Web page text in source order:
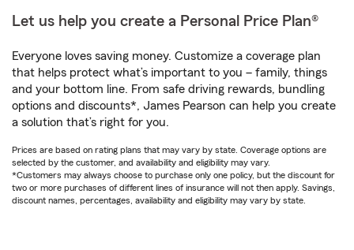
Let us help you create a Personal Price Plan®
Everyone loves saving money. Customize a coverage plan
that helps protect what’s important to you – family, things
and your bottom line. From safe driving rewards, bundling
options and discounts*, James Pearson can help you create
a solution that’s right for you.
Prices are based on rating plans that may vary by state. Coverage options are
selected by the customer, and availability and eligibility may vary.
*Customers may always choose to purchase only one policy, but the discount for
two or more purchases of different lines of insurance will not then apply. Savings,
discount names, percentages, availability and eligibility may vary by state.